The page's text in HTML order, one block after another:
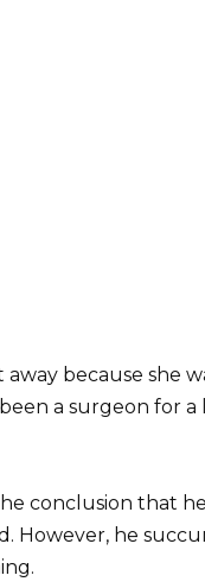
away because she
been a surgeon for
conclusion that
However, he